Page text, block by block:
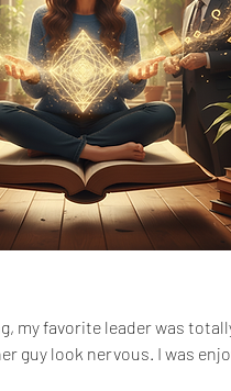
my favorite leader was
guy look nervous. I was